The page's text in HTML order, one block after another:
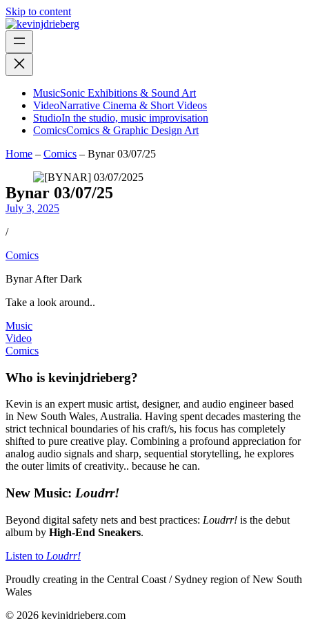
Skip to content
MusicSonic Exhibitions & Sound Art
VideoNarrative Cinema & Short Videos
StudioIn the studio, music improvisation
ComicsComics & Graphic Design Art
Home – Comics – Bynar 03/07/25
Bynar 03/07/25
July 3, 2025
/
Comics
Bynar After Dark
Take a look around..
Music
Video
Comics
Who is kevinjdrieberg?
Kevin is an expert music artist, designer, and audio engineer based
in New South Wales, Australia. Having spent decades mastering the
strict technical boundaries of his craft/s, his focus has completely
shifted to pure creative play. Combining a profound appreciation for
analog audio signals and sharp, sequential storytelling, he explores
the outer limits of creativity.. because he can.
New Music: Loudrr!
Beyond digital safety nets and best practices: Loudrr! is the debut
album by High-End Sneakers.
Listen to Loudrr!
Proudly creating in the Central Coast / Sydney region of New South
Wales
© 2026 kevinjdrieberg.com